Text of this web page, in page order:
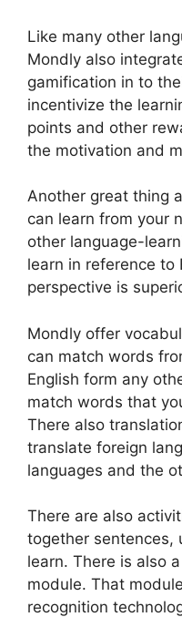
Like many other
Mondly also
gamification in to
incentivize the
points and other
the motivation and
Another great thing
can learn from your
other language-
learn in reference to
perspective is
Mondly offer
can match words
English form any
match words that
There also
translate foreign
languages and the
There are also
together sentences,
learn. There is also
module. That
recognition